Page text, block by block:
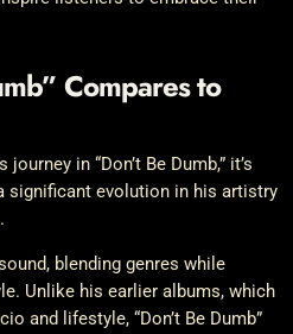
Compares to
in “Don’t Be Dumb,” it’s
significant evolution in his artistry
blending genres while
Unlike his earlier albums, which
and lifestyle, “Don’t Be Dumb”